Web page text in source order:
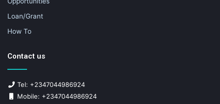
Loan/Grant
How To
Contact us
Tel: +2347044986924
Mobile: +2347044986924